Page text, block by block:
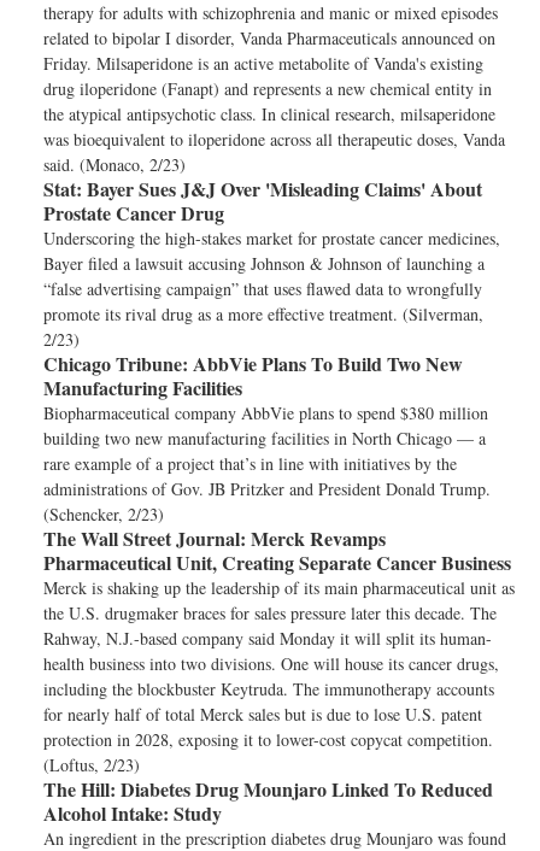
therapy for adults with schizophrenia and manic or mixed episodes
related to bipolar I disorder, Vanda Pharmaceuticals announced on
Friday. Milsaperidone is an active metabolite of Vanda's existing
drug iloperidone (Fanapt) and represents a new chemical entity in
the atypical antipsychotic class. In clinical research, milsaperidone
was bioequivalent to iloperidone across all therapeutic doses, Vanda
said. (Monaco, 2/23)
Stat: Bayer Sues J&J Over 'Misleading Claims' About
Prostate Cancer Drug
Underscoring the high-stakes market for prostate cancer medicines,
Bayer filed a lawsuit accusing Johnson & Johnson of launching a
“false advertising campaign” that uses flawed data to wrongfully
promote its rival drug as a more effective treatment. (Silverman,
2/23)
Chicago Tribune: AbbVie Plans To Build Two New
Manufacturing Facilities
Biopharmaceutical company AbbVie plans to spend $380 million
building two new manufacturing facilities in North Chicago — a
rare example of a project that’s in line with initiatives by the
administrations of Gov. JB Pritzker and President Donald Trump.
(Schencker, 2/23)
The Wall Street Journal: Merck Revamps
Pharmaceutical Unit, Creating Separate Cancer Business
Merck is shaking up the leadership of its main pharmaceutical unit as
the U.S. drugmaker braces for sales pressure later this decade. The
Rahway, N.J.-based company said Monday it will split its human-
health business into two divisions. One will house its cancer drugs,
including the blockbuster Keytruda. The immunotherapy accounts
for nearly half of total Merck sales but is due to lose U.S. patent
protection in 2028, exposing it to lower-cost copycat competition.
(Loftus, 2/23)
The Hill: Diabetes Drug Mounjaro Linked To Reduced
Alcohol Intake: Study
An ingredient in the prescription diabetes drug Mounjaro was found